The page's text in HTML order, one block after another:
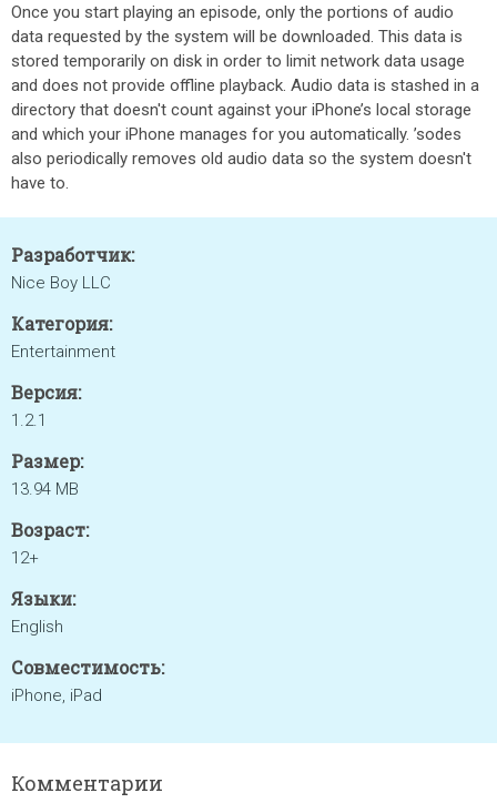
Once you start playing an episode, only the portions of audio
data requested by the system will be downloaded. This data is
stored temporarily on disk in order to limit network data usage
and does not provide offline playback. Audio data is stashed in a
directory that doesn't count against your iPhone’s local storage
and which your iPhone manages for you automatically. ’sodes
also periodically removes old audio data so the system doesn't
have to.
Разработчик:
Nice Boy LLC
Категория:
Entertainment
Версия:
1.2.1
Размер:
13.94 MB
Возраст:
12+
Языки:
English
Совместимость:
iPhone, iPad
Комментарии